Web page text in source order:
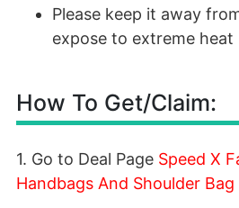
Please keep it away
expose to extreme heat
How To Get/Claim:
1. Go to Deal Page Speed X
Handbags And Shoulder